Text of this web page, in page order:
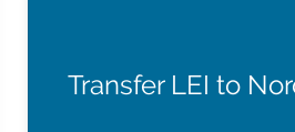
Transfer LEI to